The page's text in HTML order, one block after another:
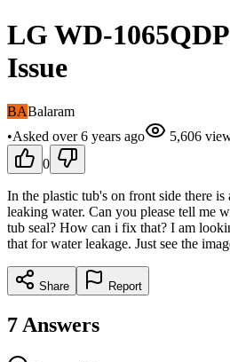
LG WD-
Issue
BABalaram
•Asked over 6 years ago 5,606
0
In the plastic tub's on front side there
leaking water. Can you please tell me
tub seal? How can i fix that? I am
that for water leakage. Just see the
Share Report
7 Answers